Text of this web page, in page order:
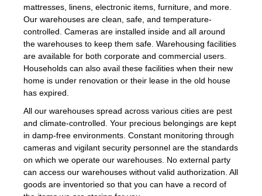
mattresses, linens, electronic items, furniture, and more.
Our warehouses are clean, safe, and temperature-
controlled. Cameras are installed inside and all around
the warehouses to keep them safe. Warehousing facilities
are available for both corporate and commercial users.
Households can also avail these facilities when their new
home is under renovation or their lease in the old house
has expired.
All our warehouses spread across various cities are pest
and climate-controlled. Your precious belongings are kept
in damp-free environments. Constant monitoring through
cameras and vigilant security personnel are the standards
on which we operate our warehouses. No external party
can access our warehouses without valid authorization. All
goods are inventoried so that you can have a record of